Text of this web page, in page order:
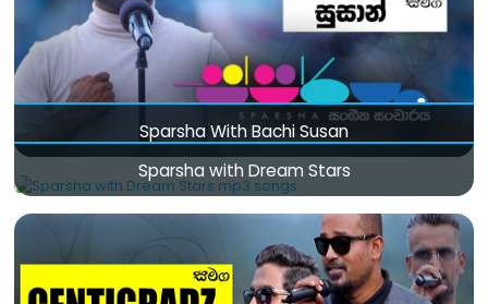
Sparsha With Bachi Susan
Sparsha with Dream Stars